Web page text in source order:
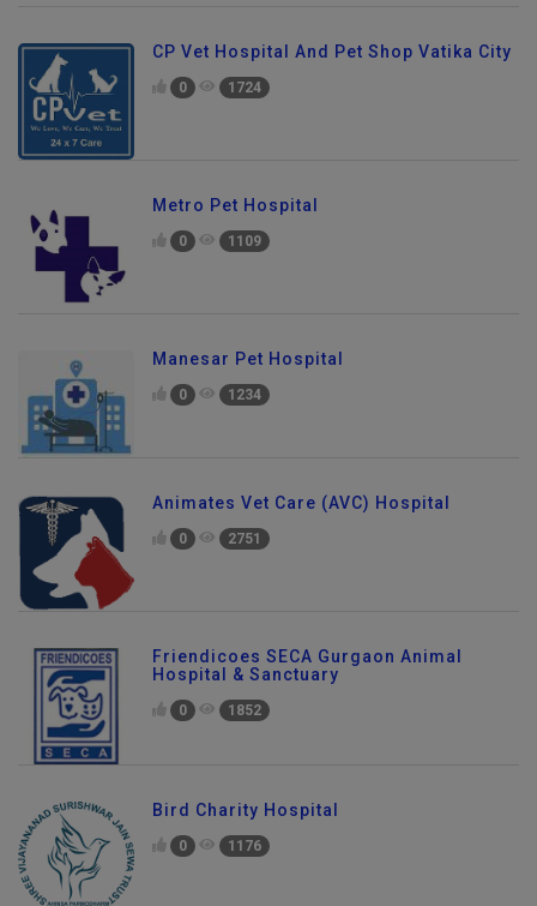
CP Vet Hospital And Pet Shop Vatika City
0 1724
Metro Pet Hospital
0 1109
Manesar Pet Hospital
0 1234
Animates Vet Care (AVC) Hospital
0 2751
Friendicoes SECA Gurgaon Animal
Hospital & Sanctuary
0 1852
Bird Charity Hospital
0 1176